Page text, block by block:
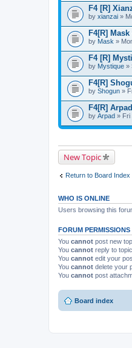
F4 [R]
by xianzai »
F4[R]
by Mask »
F4 [R]
by Mystique »
F4[R]
by Shogun »
F4[R]
by Arpad » Fri
New Topic
Return to Board Index
WHO IS ONLINE
Users browsing this
FORUM PERMISSIONS
You cannot post new
You cannot reply to
You cannot edit your
You cannot delete your
You cannot post
Board index